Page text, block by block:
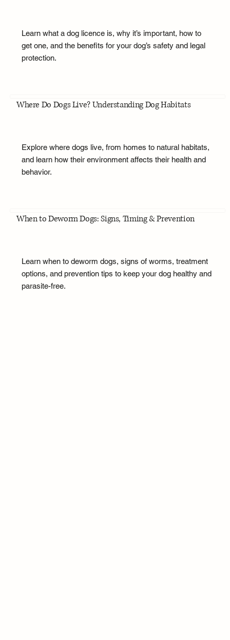
Learn what a dog licence is, why it’s important, how to
get one, and the benefits for your dog’s safety and legal
protection.
Where Do Dogs Live? Understanding Dog Habitats
Explore where dogs live, from homes to natural habitats,
and learn how their environment affects their health and
behavior.
When to Deworm Dogs: Signs, Timing & Prevention
Learn when to deworm dogs, signs of worms, treatment
options, and prevention tips to keep your dog healthy and
parasite-free.